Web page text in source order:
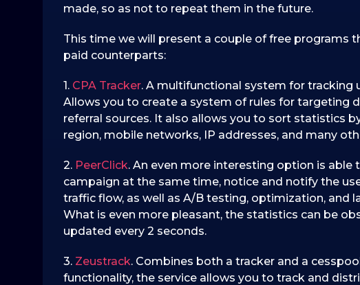
made, so as not to repeat them in the future.
This time we will present a couple of free programs
paid counterparts:
1. CPA Tracker. A multifunctional system for tracking
Allows you to create a system of rules for targeting
referral sources. It also allows you to sort statistics
region, mobile networks, IP addresses, and many
2. PeerClick. An even more interesting option is
campaign at the same time, notice and notify the
traffic flow, as well as A/B testing, optimization, and
What is even more pleasant, the statistics can be
updated every 2 seconds.
3. Zeustrack. Combines both a tracker and a
functionality, the service allows you to track and